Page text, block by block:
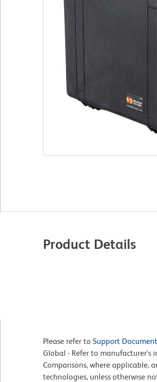
Product Details
Please refer to Support
Global - Refer to manufacturer's
Comparisons, where applicable,
technologies, unless otherwise